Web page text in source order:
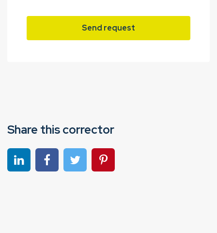
Send request
Share this corrector
Share on linkedinShare on Facebook
Share on TwitterShare on Pinterest